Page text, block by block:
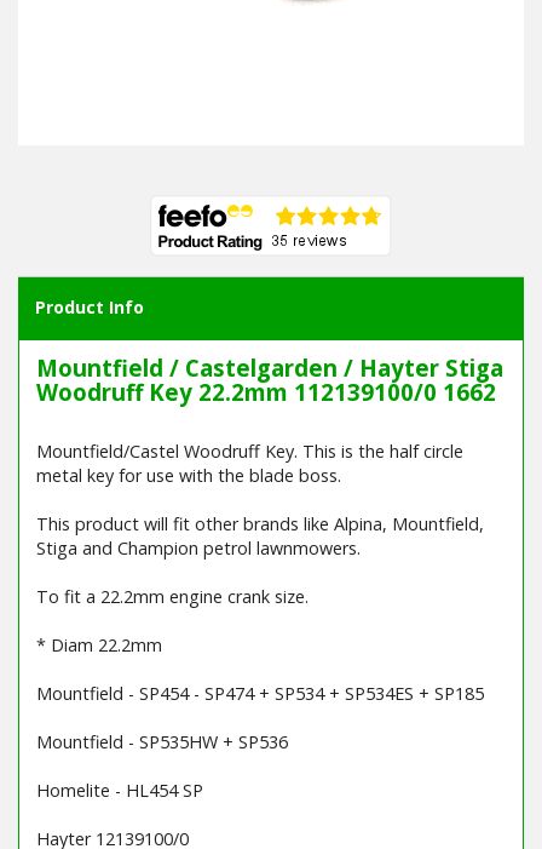
Product Info
Mountfield / Castelgarden / Hayter Stiga
Woodruff Key 22.2mm 112139100/0 1662
Mountfield/Castel Woodruff Key. This is the half circle
metal key for use with the blade boss.
This product will fit other brands like Alpina, Mountfield,
Stiga and Champion petrol lawnmowers.
To fit a 22.2mm engine crank size.
* Diam 22.2mm
Mountfield - SP454 - SP474 + SP534 + SP534ES + SP185
Mountfield - SP535HW + SP536
Homelite - HL454 SP
Hayter 12139100/0